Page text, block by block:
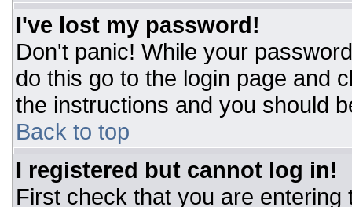
I've lost my password!
Don't panic! While your
do this go to the login page and
the instructions and you should
Back to top
I registered but cannot log in!
First check that you are